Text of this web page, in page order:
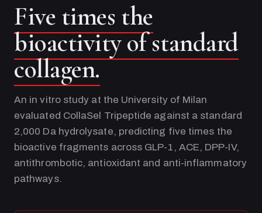
Five times the
bioactivity of standard
collagen.
An in vitro study at the University of Milan
evaluated CollaSel Tripeptide against a standard
2,000 Da hydrolysate, predicting five times the
bioactive fragments across GLP-1, ACE, DPP-IV,
antithrombotic, antioxidant and anti-inflammatory
pathways.